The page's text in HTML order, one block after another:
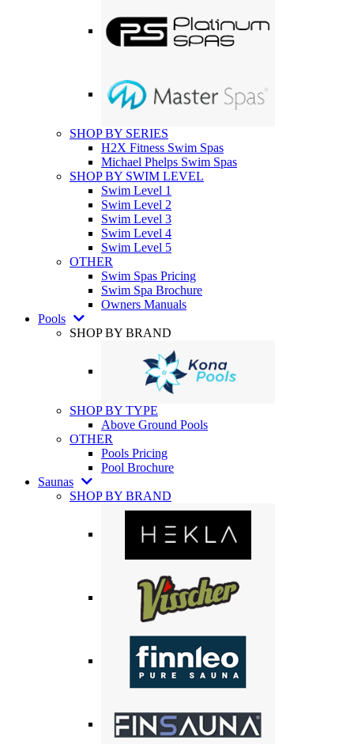
SHOP BY SERIES
H2X Fitness Swim Spas
Michael Phelps Swim Spas
SHOP BY SWIM LEVEL
Swim Level 1
Swim Level 2
Swim Level 3
Swim Level 4
Swim Level 5
OTHER
Swim Spas Pricing
Swim Spa Brochure
Owners Manuals
Pools
SHOP BY BRAND
SHOP BY TYPE
Above Ground Pools
OTHER
Pools Pricing
Pool Brochure
Saunas
SHOP BY BRAND